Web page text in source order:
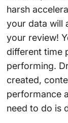
harsh
your data will
your review!
different time
performing.
created,
performance
need to do is